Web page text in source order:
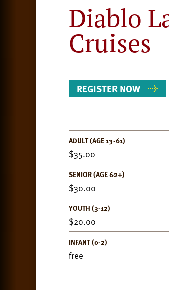
Diablo
Cruises
REGISTER NOW
Event
Details
ADULT (AGE 13-61)
35.00
SENIOR (AGE 62+)
30.00
YOUTH (3-12)
20.00
INFANT (0-2)
free